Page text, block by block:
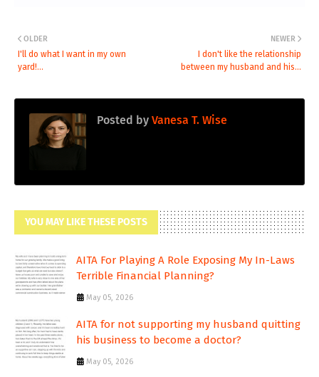
NEWER
I don't like the relationship
between my husband and his...
OLDER
I'll do what I want in my own
yard!...
Posted by Vanesa T. Wise
YOU MAY LIKE THESE POSTS
AITA For Playing A Role Exposing My In-Laws
Terrible Financial Planning?
May 05, 2026
AITA for not supporting my husband quitting
his business to become a doctor?
May 05, 2026